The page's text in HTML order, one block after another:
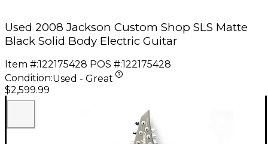
Used 2008 Jackson Custom Shop SLS Matte
Black Solid Body Electric Guitar
Item #:122175428 POS #:122175428
Condition:Used - Great
$2,599.99